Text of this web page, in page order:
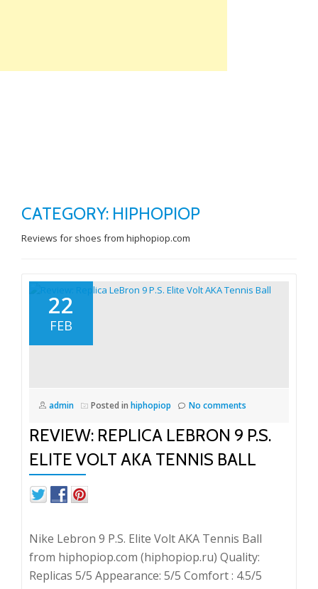
CATEGORY: HIPHOPIOP
Reviews for shoes from hiphopiop.com
22
FEB
admin Posted in hiphopiop No comments
REVIEW: REPLICA LEBRON 9 P.S.
ELITE VOLT AKA TENNIS BALL
Nike Lebron 9 P.S. Elite Volt AKA Tennis Ball
from hiphopiop.com (hiphopiop.ru) Quality:
Replicas 5/5 Appearance: 5/5 Comfort : 4.5/5